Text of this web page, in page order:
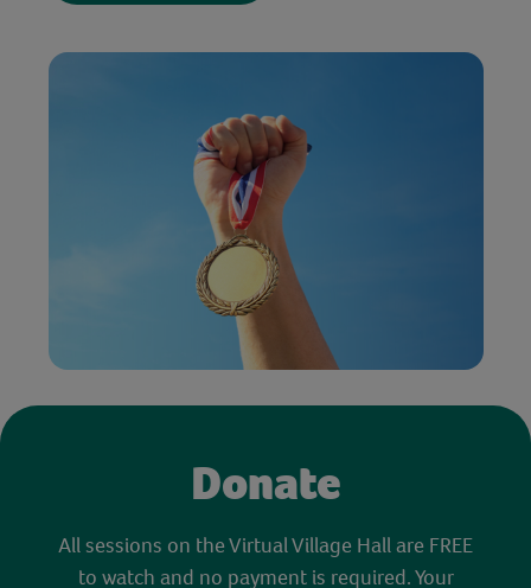
Donate
All sessions on the Virtual Village Hall are FREE
to watch and no payment is required. Your